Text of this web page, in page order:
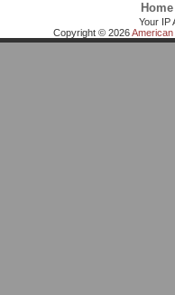
Home
Your IP
Copyright © 2026